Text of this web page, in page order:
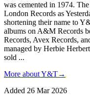
was cemented in 1974.
London Records as
shortening their name to
albums on A&M Records
Records, Avex Records,
managed by Herbie
sold ...
More aboutY&T→
Added 26 Mar 2026